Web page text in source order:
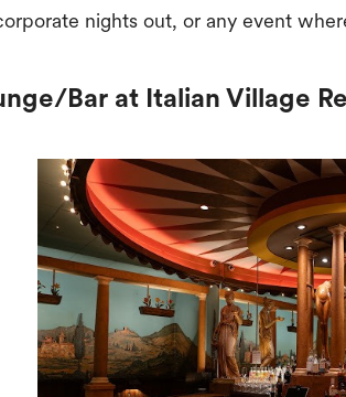
nights out, or any event
Bar at Italian Village